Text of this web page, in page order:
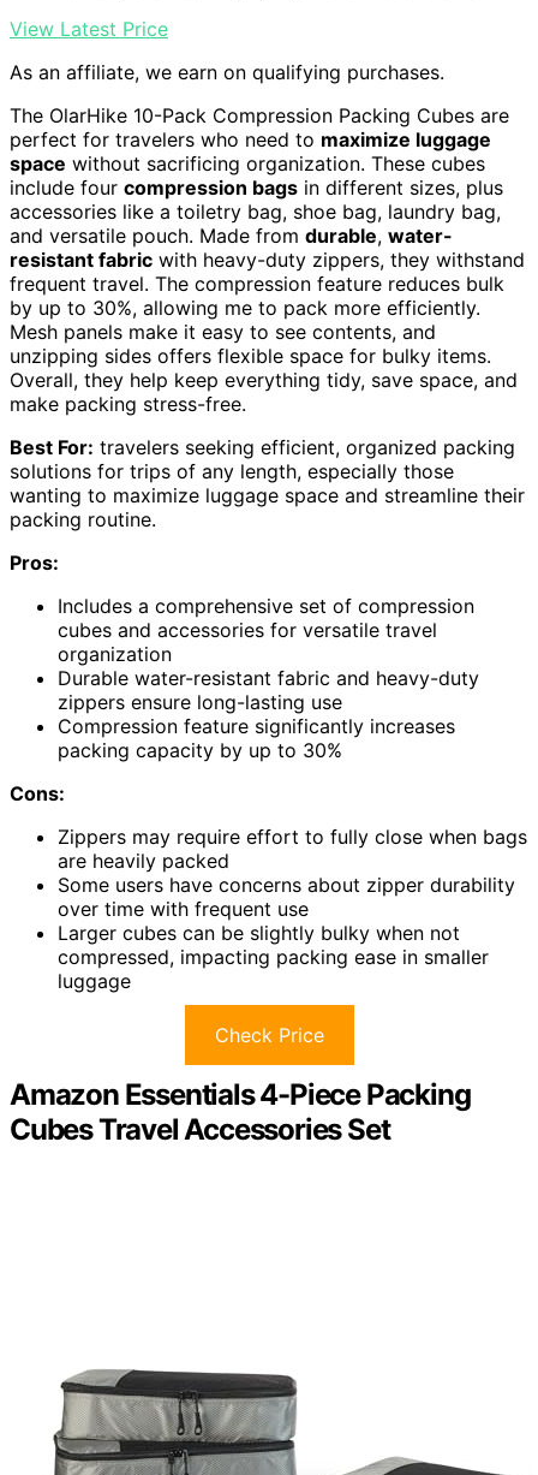
View Latest Price
As an affiliate, we earn on qualifying purchases.
The OlarHike 10-Pack Compression Packing Cubes are
perfect for travelers who need to maximize luggage
space without sacrificing organization. These cubes
include four compression bags in different sizes, plus
accessories like a toiletry bag, shoe bag, laundry bag,
and versatile pouch. Made from durable, water-
resistant fabric with heavy-duty zippers, they withstand
frequent travel. The compression feature reduces bulk
by up to 30%, allowing me to pack more efficiently.
Mesh panels make it easy to see contents, and
unzipping sides offers flexible space for bulky items.
Overall, they help keep everything tidy, save space, and
make packing stress-free.
Best For: travelers seeking efficient, organized packing
solutions for trips of any length, especially those
wanting to maximize luggage space and streamline their
packing routine.
Pros:
Includes a comprehensive set of compression
cubes and accessories for versatile travel
organization
Durable water-resistant fabric and heavy-duty
zippers ensure long-lasting use
Compression feature significantly increases
packing capacity by up to 30%
Cons:
Zippers may require effort to fully close when bags
are heavily packed
Some users have concerns about zipper durability
over time with frequent use
Larger cubes can be slightly bulky when not
compressed, impacting packing ease in smaller
luggage
Check Price
Amazon Essentials 4-Piece Packing
Cubes Travel Accessories Set